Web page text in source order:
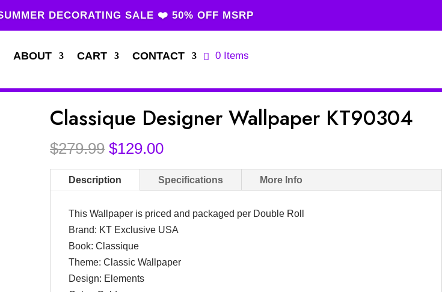
DECORATING SALE ❤️ 50% OFF MSRP
ABOUT CART CONTACT 0 Items
Classique Designer Wallpaper KT90304
$279.99 Original
price
was:
$279.99.
$129.00Current
price
is:
$129.00.
Description Specifications More Info
This Wallpaper is priced and packaged per Double Roll
Brand: KT Exclusive USA
Book: Classique
Theme: Classic Wallpaper
Design: Elements